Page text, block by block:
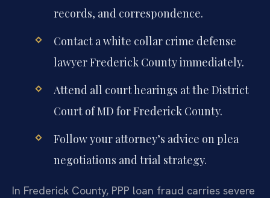
records, and correspondence.
Contact a white collar crime defense
lawyer Frederick County immediately.
Attend all court hearings at the District
Court of MD for Frederick County.
Follow your attorney’s advice on plea
negotiations and trial strategy.
In Frederick County, PPP loan fraud carries severe